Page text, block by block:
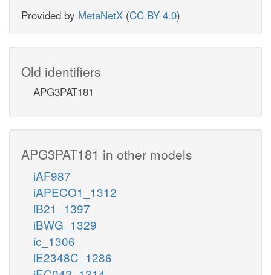
Provided by MetaNetX (CC BY 4.0)
Old identifiers
APG3PAT181
APG3PAT181 in other models
iAF987
iAPECO1_1312
iB21_1397
iBWG_1329
ic_1306
iE2348C_1286